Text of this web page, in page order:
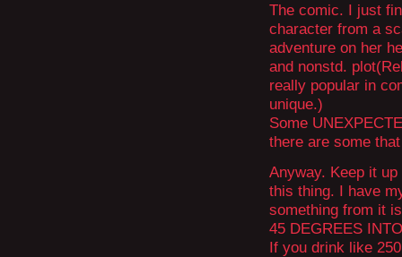
The comic. I just
character from a
adventure on her
and nonstd.
really popular in
unique.)
Some
there are some
Anyway. Keep it
this thing. I have
something from it
45 DEGREES
If you drink like